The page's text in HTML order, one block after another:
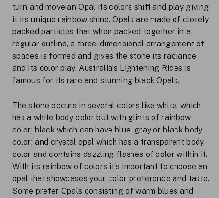
turn and move an Opal its colors shift and play giving
it its unique rainbow shine. Opals are made of closely
packed particles that when packed together in a
regular outline, a three-dimensional arrangement of
spaces is formed and gives the stone its radiance
and its color play. Australia’s Lightening Rides is
famous for its rare and stunning black Opals.
The stone occurs in several colors like white, which
has a white body color but with glints of rainbow
color; black which can have blue, gray or black body
color; and crystal opal which has a transparent body
color and contains dazzling flashes of color within it.
With its rainbow of colors it’s important to choose an
opal that showcases your color preference and taste.
Some prefer Opals consisting of warm blues and